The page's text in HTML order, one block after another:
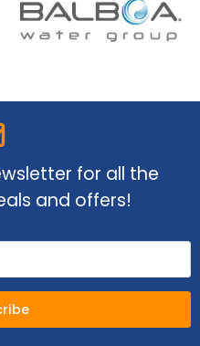
for all the
and offers!